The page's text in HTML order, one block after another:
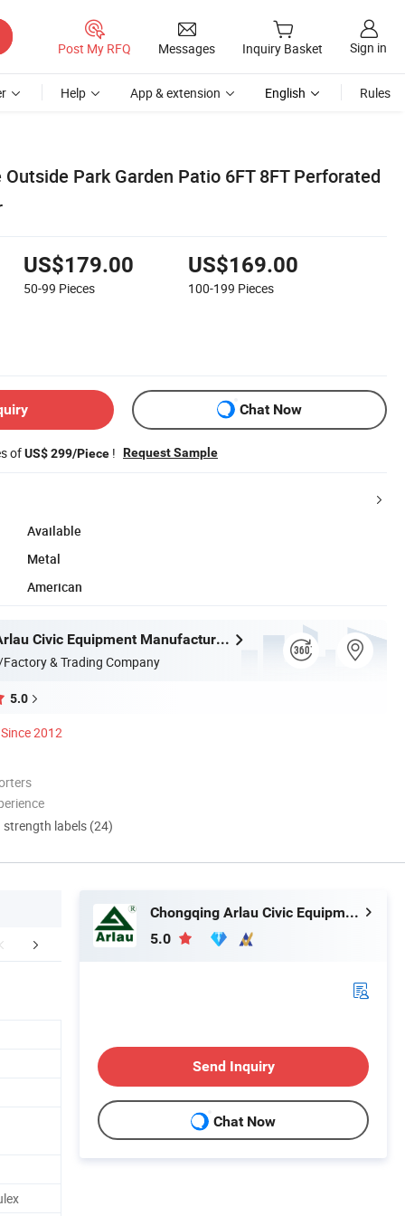
Post My RFQ Messages Inquiry Basket Sign in
Help App & extension English Rules
Park Garden Patio 6FT 8FT Perforated
US$179.00
50-99 Pieces
US$169.00
100-199 Pieces
Chat Now
ofUS$ 299/Piece ! Request Sample
Available
Metal
American
Chongqing Arlau Civic Equipment Manufacturing Co., Ltd.
& Trading Company
5.0
Since 2012
labels (24)
Certificate Customer Photos
Chongqing Arlau Civic Equipment Manufacturing Co., Ltd.
5.0
Send Inquiry
Chat Now